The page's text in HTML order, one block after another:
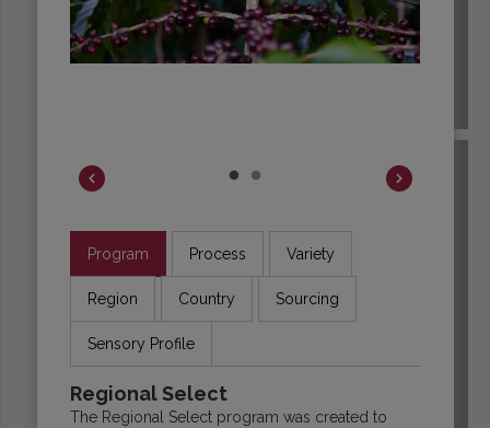
COLOMBIA
Program Process Variety
Region Country Sourcing
Sensory Profile
Regional Select
The Regional Select program was created to